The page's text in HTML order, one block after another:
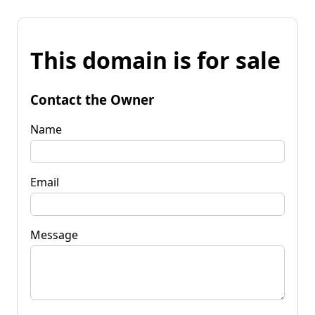
This domain is for sale
Contact the Owner
Name
Email
Message